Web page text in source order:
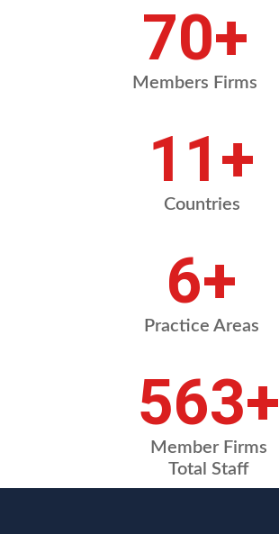
84+
Members Firms
13+
Countries
8+
Practice Areas
675+
Member Firms
Total Staff